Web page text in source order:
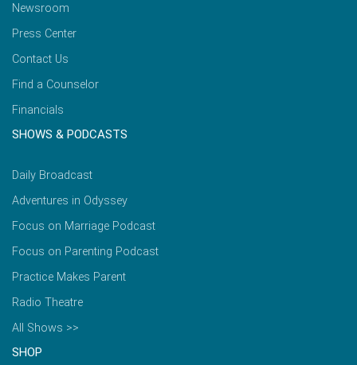
Newsroom
Press Center
Contact Us
Find a Counselor
Financials
SHOWS & PODCASTS
Daily Broadcast
Adventures in Odyssey
Focus on Marriage Podcast
Focus on Parenting Podcast
Practice Makes Parent
Radio Theatre
All Shows >>
SHOP